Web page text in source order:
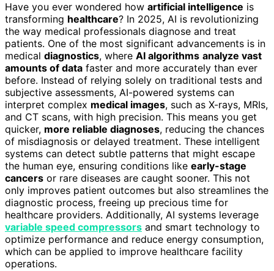
Have you ever wondered how artificial intelligence is
transforming healthcare? In 2025, AI is revolutionizing
the way medical professionals diagnose and treat
patients. One of the most significant advancements is in
medical diagnostics, where AI algorithms analyze vast
amounts of data faster and more accurately than ever
before. Instead of relying solely on traditional tests and
subjective assessments, AI-powered systems can
interpret complex medical images, such as X-rays, MRIs,
and CT scans, with high precision. This means you get
quicker, more reliable diagnoses, reducing the chances
of misdiagnosis or delayed treatment. These intelligent
systems can detect subtle patterns that might escape
the human eye, ensuring conditions like early-stage
cancers or rare diseases are caught sooner. This not
only improves patient outcomes but also streamlines the
diagnostic process, freeing up precious time for
healthcare providers. Additionally, AI systems leverage
variable speed compressors and smart technology to
optimize performance and reduce energy consumption,
which can be applied to improve healthcare facility
operations.